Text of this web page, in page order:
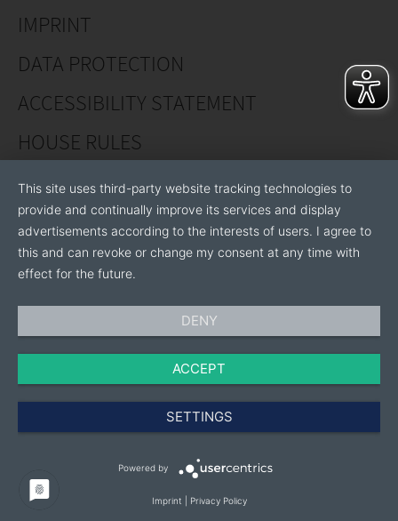
IMPRINT
DATA PROTECTION
ACCESSIBILITY STATEMENT
HOUSE RULES
This site uses third-party website tracking technologies to
provide and continually improve its services and display
advertisements according to the interests of users. I agree to
this and can revoke or change my consent at any time with
effect for the future.
DENY
ACCEPT
SETTINGS
Powered by
Imprint Privacy Policy